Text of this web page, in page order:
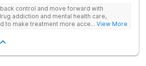
control and move forward with
addiction and mental health care,
to make treatment more accessible.
support that nurture long-term
... View More